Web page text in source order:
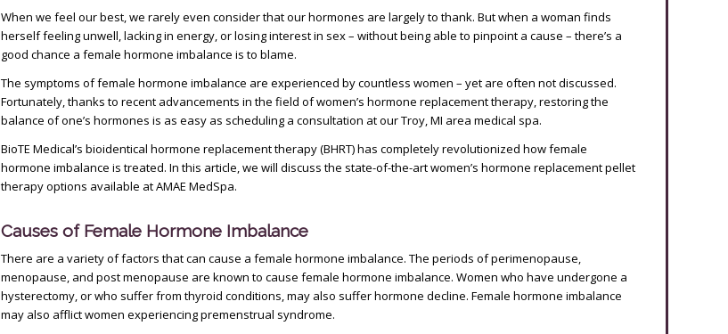
When we feel our best, we rarely even consider that our hormones are largely to thank. But when a woman finds
herself feeling unwell, lacking in energy, or losing interest in sex – without being able to pinpoint a cause – there’s a
good chance a female hormone imbalance is to blame.
The symptoms of female hormone imbalance are experienced by countless women – yet are often not discussed.
Fortunately, thanks to recent advancements in the field of women’s hormone replacement therapy, restoring the
balance of one’s hormones is as easy as scheduling a consultation at our Troy, MI area medical spa.
BioTE Medical’s bioidentical hormone replacement therapy (BHRT) has completely revolutionized how female
hormone imbalance is treated. In this article, we will discuss the state-of-the-art women’s hormone replacement pellet
therapy options available at AMAE MedSpa.
Causes of Female Hormone Imbalance
There are a variety of factors that can cause a female hormone imbalance. The periods of perimenopause,
menopause, and post menopause are known to cause female hormone imbalance. Women who have undergone a
hysterectomy, or who suffer from thyroid conditions, may also suffer hormone decline. Female hormone imbalance
may also afflict women experiencing premenstrual syndrome.